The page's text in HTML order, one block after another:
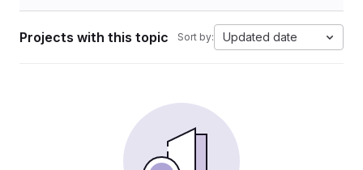
Projects with this topic Sort by: Updated date